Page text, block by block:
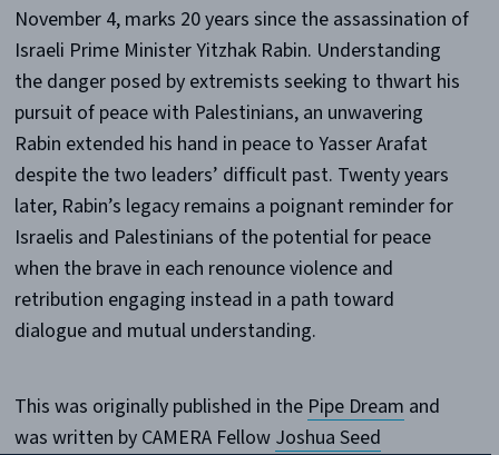
November 4, marks 20 years since the assassination of
Israeli Prime Minister Yitzhak Rabin. Understanding
the danger posed by extremists seeking to thwart his
pursuit of peace with Palestinians, an unwavering
Rabin extended his hand in peace to Yasser Arafat
despite the two leaders’ difficult past. Twenty years
later, Rabin’s legacy remains a poignant reminder for
Israelis and Palestinians of the potential for peace
when the brave in each renounce violence and
retribution engaging instead in a path toward
dialogue and mutual understanding.
This was originally published in the Pipe Dream and
was written by CAMERA Fellow Joshua Seed